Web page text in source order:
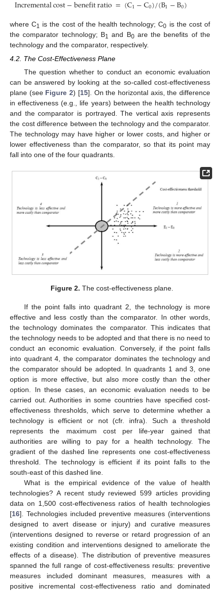
Incrementalcost−benefitratio=(C1−C0)/(B1−B0)
where C1 is the cost of the health technology; C0 is the cost of
the comparator technology; B1 and B0are the benefits of the
technology and the comparator, respectively.
4.2. The Cost-Effectiveness Plane
The question whether to conduct an economic evaluation
can be answered by looking at the so-called cost-effectiveness
plane (see Figure 2) [15]. On the horizontal axis, the difference
in effectiveness (e.g., life years) between the health technology
and the comparator is portrayed. The vertical axis represents
the cost difference between the technology and the comparator.
The technology may have higher or lower costs, and higher or
lower effectiveness than the comparator, so that its point may
fall into one of the four quadrants.
Figure 2. The cost-effectiveness plane.
If the point falls into quadrant 2, the technology is more
effective and less costly than the comparator. In other words,
the technology dominates the comparator. This indicates that
the technology needs to be adopted and that there is no need to
conduct an economic evaluation. Conversely, if the point falls
into quadrant 4, the comparator dominates the technology and
the comparator should be adopted. In quadrants 1 and 3, one
option is more effective, but also more costly than the other
option. In these cases, an economic evaluation needs to be
carried out. Authorities in some countries have specified cost-
effectiveness thresholds, which serve to determine whether a
technology is efficient or not (cfr. infra). Such a threshold
represents the maximum cost per life-year gained that
authorities are willing to pay for a health technology. The
gradient of the dashed line represents one cost-effectiveness
threshold. The technology is efficient if its point falls to the
south-east of this dashed line.
What is the empirical evidence of the value of health
technologies? A recent study reviewed 599 articles providing
data on 1,500 cost-effectiveness ratios of health technologies
[16]. Technologies included preventive measures (interventions
designed to avert disease or injury) and curative measures
(interventions designed to reverse or retard progression of an
existing condition and interventions designed to ameliorate the
effects of a disease). The distribution of preventive measures
spanned the full range of cost-effectiveness results: preventive
measures included dominant measures, measures with a
positive incremental cost-effectiveness ratio and dominated